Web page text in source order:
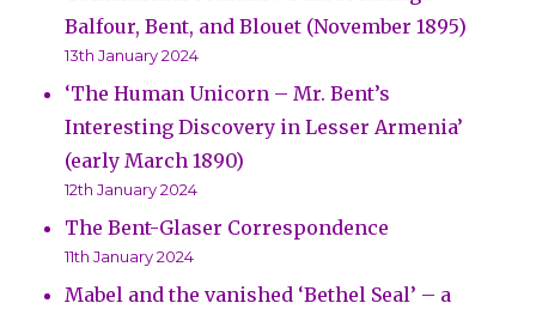
Balfour, Bent, and Blouet (November 1895)
13th January 2024
‘The Human Unicorn – Mr. Bent’s
Interesting Discovery in Lesser Armenia’
(early March 1890)
12th January 2024
The Bent-Glaser Correspondence
11th January 2024
Mabel and the vanished ‘Bethel Seal’ – a